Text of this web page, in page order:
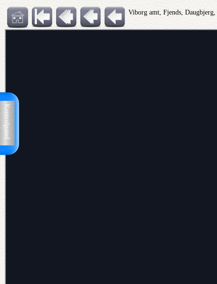
Kontrolpanel
Viborg amt, Fjends,